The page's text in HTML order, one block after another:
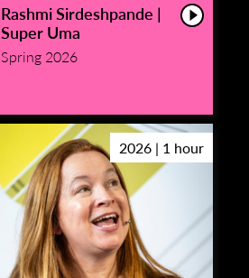
Rashmi Sirdeshpande |
Super Uma
Spring 2026
2026 | 1 hour